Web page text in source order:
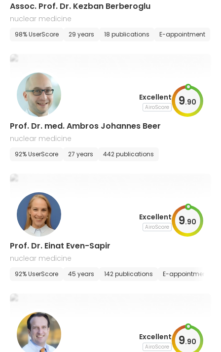
Assoc. Prof. Dr. Kezban Berberoglu
nuclear medicine
98% UserScore 29 years 18 publications E-appointment
Excellent
AiroScore 9.90
Prof. Dr. med. Ambros Johannes Beer
nuclear medicine
92% UserScore 27 years 442 publications
Excellent
AiroScore 9.90
Prof. Dr. Einat Even-Sapir
nuclear medicine
92% UserScore 45 years 142 publications E-appointment
Excellent
AiroScore 9.90